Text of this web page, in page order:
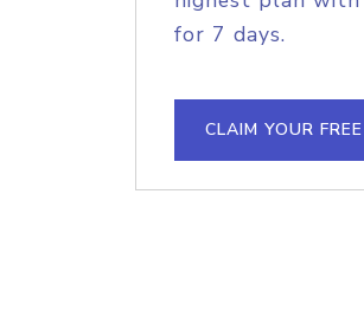
for 7 days.
CLAIM YOUR